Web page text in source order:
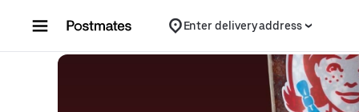
Enter delivery address